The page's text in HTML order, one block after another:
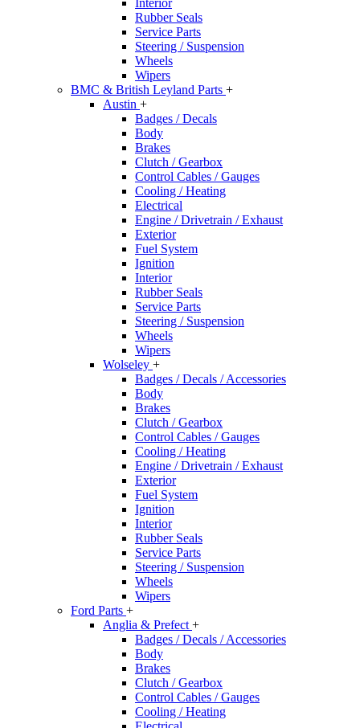
Interior
Rubber Seals
Service Parts
Steering / Suspension
Wheels
Wipers
BMC & British Leyland Parts +
Austin +
Badges / Decals
Body
Brakes
Clutch / Gearbox
Control Cables / Gauges
Cooling / Heating
Electrical
Engine / Drivetrain / Exhaust
Exterior
Fuel System
Ignition
Interior
Rubber Seals
Service Parts
Steering / Suspension
Wheels
Wipers
Wolseley +
Badges / Decals / Accessories
Body
Brakes
Clutch / Gearbox
Control Cables / Gauges
Cooling / Heating
Engine / Drivetrain / Exhaust
Exterior
Fuel System
Ignition
Interior
Rubber Seals
Service Parts
Steering / Suspension
Wheels
Wipers
Ford Parts +
Anglia & Prefect +
Badges / Decals / Accessories
Body
Brakes
Clutch / Gearbox
Control Cables / Gauges
Cooling / Heating